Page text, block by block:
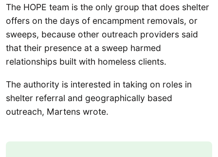
The HOPE team is the only group that does shelter
offers on the days of encampment removals, or
sweeps, because other outreach providers said
that their presence at a sweep harmed
relationships built with homeless clients.
The authority is interested in taking on roles in
shelter referral and geographically based
outreach, Martens wrote.